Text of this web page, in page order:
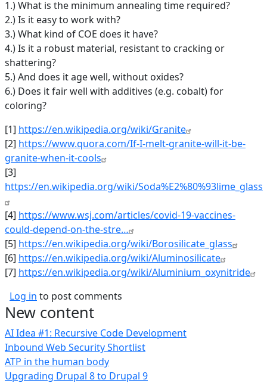
New content
AI Idea #1: Recursive Code Development
Inbound Web Security Shortlist
ATP in the human body
Upgrading Drupal 8 to Drupal 9
1.) What is the minimum annealing time required?
2.) Is it easy to work with?
3.) What kind of COE does it have?
4.) Is it a robust material, resistant to cracking or
shattering?
5.) And does it age well, without oxides?
6.) Does it fair well with additives (e.g. cobalt) for
coloring?
[1] https://en.wikipedia.org/wiki/Granite
[2] https://www.quora.com/If-I-melt-granite-will-it-be-
granite-when-it-cools
[3]
https://en.wikipedia.org/wiki/Soda%E2%80%93lime_glass
[4] https://www.wsj.com/articles/covid-19-vaccines-
could-depend-on-the-stre…
[5] https://en.wikipedia.org/wiki/Borosilicate_glass
[6] https://en.wikipedia.org/wiki/Aluminosilicate
[7] https://en.wikipedia.org/wiki/Aluminium_oxynitride
Log in to post comments